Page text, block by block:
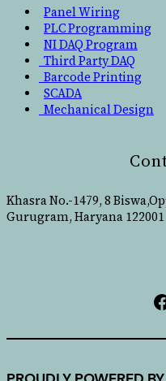
Panel Wiring
PLC Programming
NI DAQ Program
Third Party DAQ
Barcode Printing
SCADA
Mechanical Design
Khasra No.-1479, 8
Gurugram, Haryana 122001